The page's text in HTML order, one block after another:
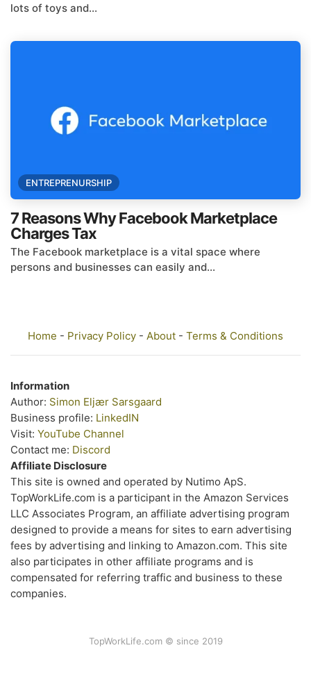
lots of toys and...
ENTREPRENURSHIP
7 Reasons Why Facebook Marketplace
Charges Tax
The Facebook marketplace is a vital space where
persons and businesses can easily and...
Home - Privacy Policy - About - Terms & Conditions
Information
Author: Simon Eljær Sarsgaard
Business profile: LinkedIN
Visit: YouTube Channel
Contact me: Discord
Affiliate Disclosure
This site is owned and operated by Nutimo ApS.
TopWorkLife.com is a participant in the Amazon Services
LLC Associates Program, an affiliate advertising program
designed to provide a means for sites to earn advertising
fees by advertising and linking to Amazon.com. This site
also participates in other affiliate programs and is
compensated for referring traffic and business to these
companies.
TopWorkLife.com © since 2019